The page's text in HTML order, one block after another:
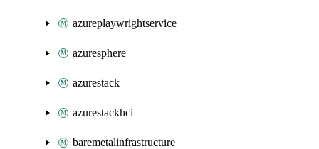
azureplaywrightservice
azuresphere
azurestack
azurestackhci
baremetalinfrastructure